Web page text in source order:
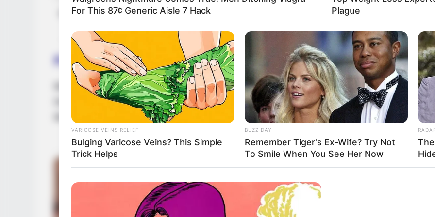
Net Worth (approx.) $100K USD
Family
Betty Cage is notoriously private, rarely disclosing any details about her personal life.
Despite this, many are eager to learn more about the award-winning actress, from her family
life to her romantic relationships.
For This 87¢ Generic Aisle 7 Hack
Plague
VARICOSE VEINS RELIEF
Bulging Varicose Veins? This Simple
Trick Helps
BUZZ DAY
Remember Tiger's Ex-Wife? Try Not
To Smile When You See Her Now